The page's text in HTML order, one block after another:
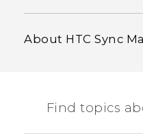
About HTC Sync
Find topics